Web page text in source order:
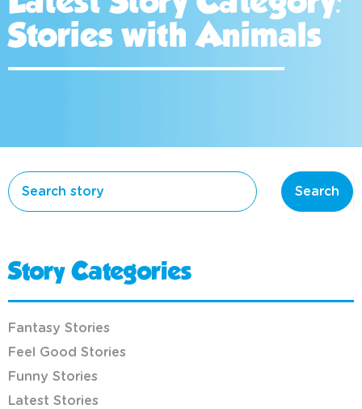
Stories with Animals
Search
Story Categories
Fantasy Stories
Feel Good Stories
Funny Stories
Latest Stories